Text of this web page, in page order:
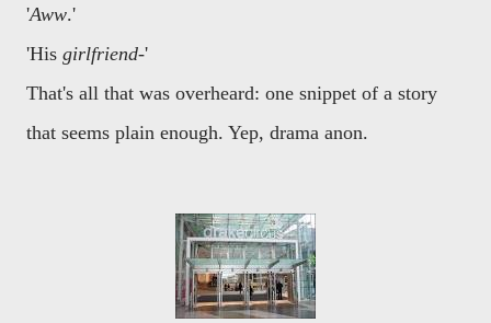
'Aww.'
'His girlfriend-'
That's all that was overheard: one snippet of a story
that seems plain enough. Yep, drama anon.